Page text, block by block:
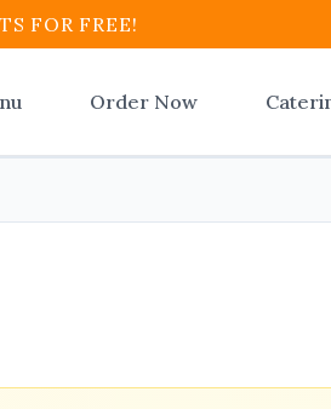
FOR FREE!
Order Now